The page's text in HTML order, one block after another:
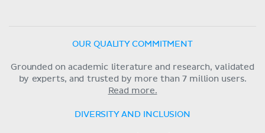
OUR QUALITY COMMITMENT
Grounded on academic literature and research, validated
by experts, and trusted by more than 7 million users.
Read more.
DIVERSITY AND INCLUSION